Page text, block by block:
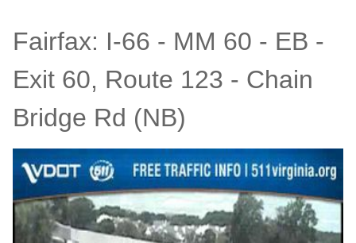
Fairfax: I-66 - MM 60 - EB -
Exit 60, Route 123 - Chain
Bridge Rd (NB)